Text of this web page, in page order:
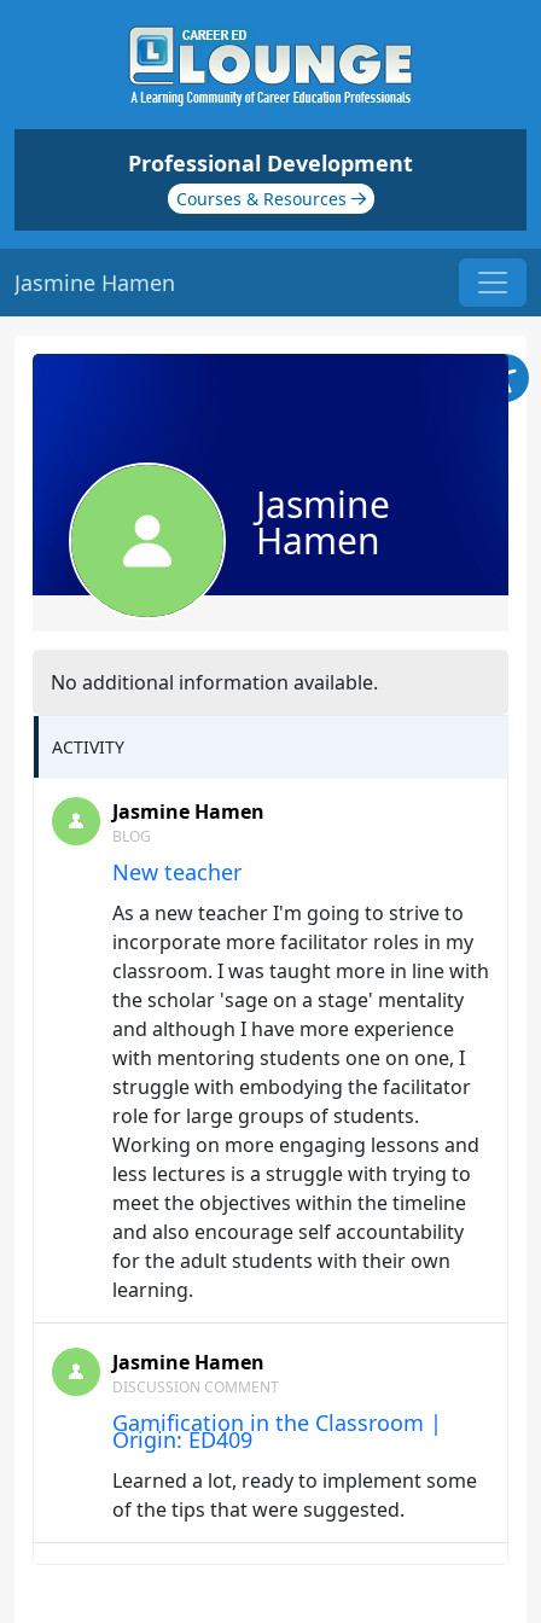
Professional Development
Courses & Resources
Jasmine Hamen
Jasmine
Hamen
No additional information available.
ACTIVITY
Jasmine Hamen
BLOG
New teacher
As a new teacher I'm going to strive to
incorporate more facilitator roles in my
classroom. I was taught more in line with
the scholar 'sage on a stage' mentality
and although I have more experience
with mentoring students one on one, I
struggle with embodying the facilitator
role for large groups of students.
Working on more engaging lessons and
less lectures is a struggle with trying to
meet the objectives within the timeline
and also encourage self accountability
for the adult students with their own
learning.
Jasmine Hamen
DISCUSSION COMMENT
Gamification in the Classroom |
Origin: ED409
Learned a lot, ready to implement some
of the tips that were suggested.